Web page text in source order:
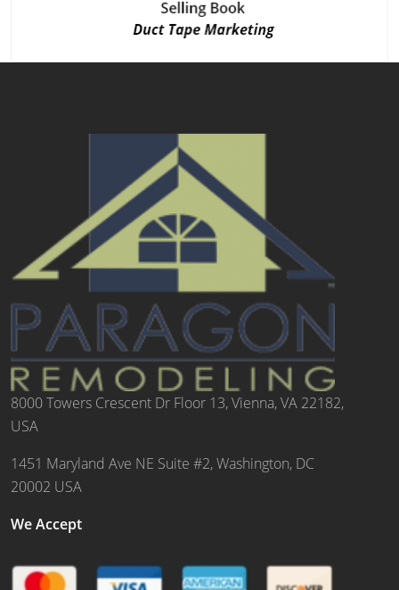
8000 Towers Crescent Dr Floor 13, Vienna, VA 22182,
USA
1451 Maryland Ave NE Suite #2, Washington, DC
20002 USA
We Accept